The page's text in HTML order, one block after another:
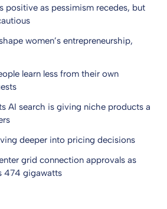
positive as pessimism recedes, but
women’s entrepreneurship,
learn less from their own
AI search is giving niche products a
deeper into pricing decisions
grid connection approvals as
474 gigawatts